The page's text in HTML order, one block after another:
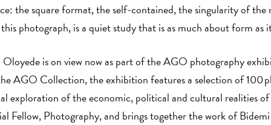
the square format, the self-contained, the singularity of
photograph, is a quiet study that is as much about form
is on view now as part of the AGO photography
AGO Collection, the exhibition features a selection of 100
exploration of the economic, political and cultural realities
Photography, and brings together the work of